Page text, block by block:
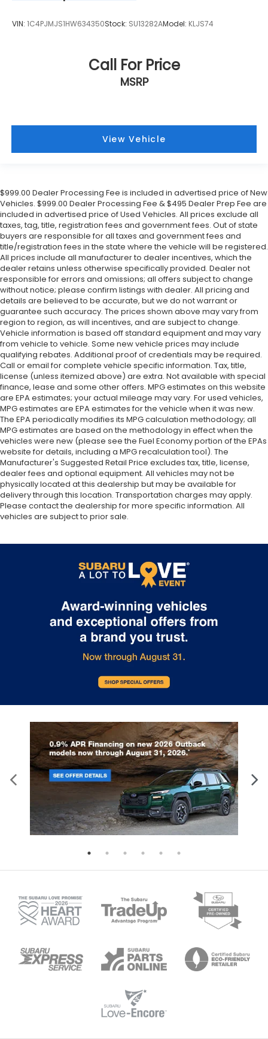
VIN: 1C4PJMJS1HW634350Stock: SU13282AModel: KLJS74
Call For Price
MSRP
View Vehicle
$999.00 Dealer Processing Fee is included in advertised price of New
Vehicles. $999.00 Dealer Processing Fee & $495 Dealer Prep Fee are
included in advertised price of Used Vehicles. All prices exclude all
taxes, tag, title, registration fees and government fees. Out of state
buyers are responsible for all taxes and government fees and
title/registration fees in the state where the vehicle will be registered.
All prices include all manufacturer to dealer incentives, which the
dealer retains unless otherwise specifically provided. Dealer not
responsible for errors and omissions; all offers subject to change
without notice; please confirm listings with dealer. All pricing and
details are believed to be accurate, but we do not warrant or
guarantee such accuracy. The prices shown above may vary from
region to region, as will incentives, and are subject to change.
Vehicle information is based off standard equipment and may vary
from vehicle to vehicle. Some new vehicle prices may include
qualifying rebates. Additional proof of credentials may be required.
Call or email for complete vehicle specific information. Tax, title,
license (unless itemized above) are extra. Not available with special
finance, lease and some other offers. MPG estimates on this website
are EPA estimates; your actual mileage may vary. For used vehicles,
MPG estimates are EPA estimates for the vehicle when it was new.
The EPA periodically modifies its MPG calculation methodology; all
MPG estimates are based on the methodology in effect when the
vehicles were new (please see the Fuel Economy portion of the EPAs
website for details, including a MPG recalculation tool). The
Manufacturer's Suggested Retail Price excludes tax, title, license,
dealer fees and optional equipment. All vehicles may not be
physically located at this dealership but may be available for
delivery through this location. Transportation charges may apply.
Please contact the dealership for more specific information. All
vehicles are subject to prior sale.